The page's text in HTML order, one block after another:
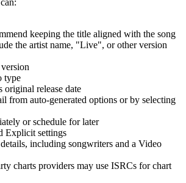
keeping the title aligned with the song
the artist name, "Live", or other version
type
original release date
from auto-generated options or by selecting
or schedule for later
Explicit settings
including songwriters and a Video
charts providers may use ISRCs for chart